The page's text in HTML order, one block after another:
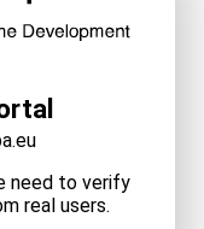
need to verify
real users.